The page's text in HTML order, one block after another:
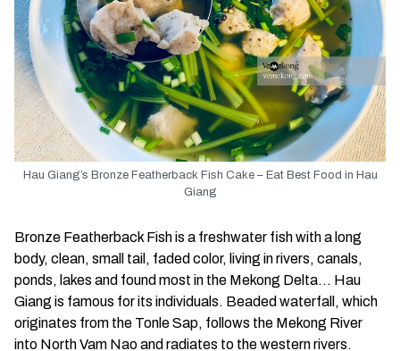
Hau Giang’s Bronze Featherback Fish Cake – Eat Best Food in Hau
Giang
Bronze Featherback Fish is a freshwater fish with a long
body, clean, small tail, faded color, living in rivers, canals,
ponds, lakes and found most in the Mekong Delta… Hau
Giang is famous for its individuals. Beaded waterfall, which
originates from the Tonle Sap, follows the Mekong River
into North Vam Nao and radiates to the western rivers.